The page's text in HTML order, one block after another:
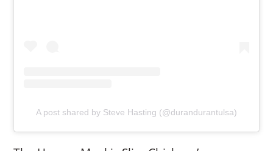
A post shared by Steve Hasting (@durandurantulsa)